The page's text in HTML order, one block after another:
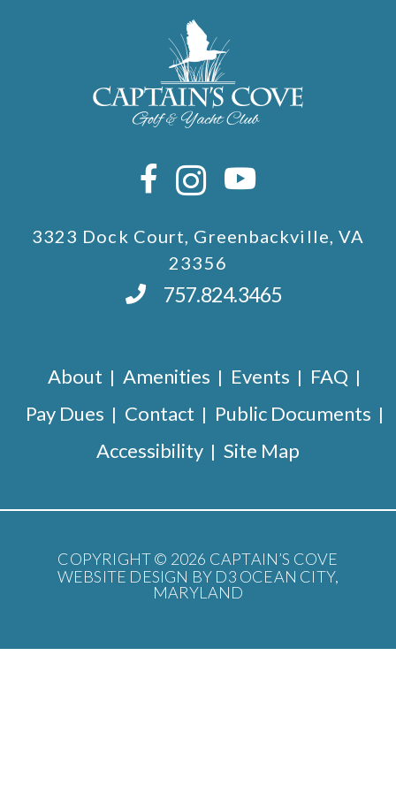
3323 Dock Court, Greenbackville, VA
23356
757.824.3465
About Amenities Events
FAQ
Pay Dues
Contact
Public Documents
Accessibility
Site Map
COPYRIGHT © 2026 CAPTAIN’S COVE
WEBSITE DESIGN BY D3 OCEAN CITY,
MARYLAND